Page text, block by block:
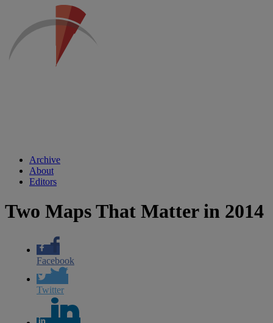
Archive
About
Editors
Two Maps That Matter in 2014
Facebook
Twitter